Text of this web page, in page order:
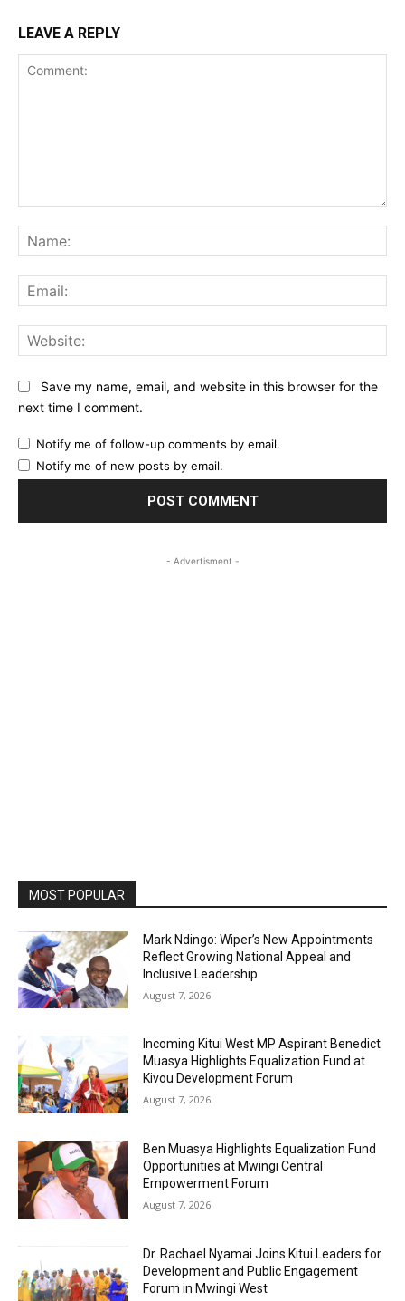
LEAVE A REPLY
Save my name, email, and website in this browser for the
next time I comment.
Notify me of follow-up comments by email.
Notify me of new posts by email.
- Advertisment -
MOST POPULAR
Mark Ndingo: Wiper’s New Appointments
Reflect Growing National Appeal and
Inclusive Leadership
August 7, 2026
Incoming Kitui West MP Aspirant Benedict
Muasya Highlights Equalization Fund at
Kivou Development Forum
August 7, 2026
Ben Muasya Highlights Equalization Fund
Opportunities at Mwingi Central
Empowerment Forum
August 7, 2026
Dr. Rachael Nyamai Joins Kitui Leaders for
Development and Public Engagement
Forum in Mwingi West